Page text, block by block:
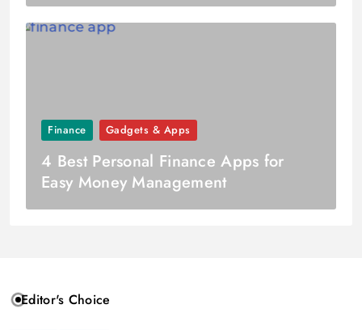
Finance Gadgets & Apps
4 Best Personal Finance Apps for
Easy Money Management
Editor's Choice